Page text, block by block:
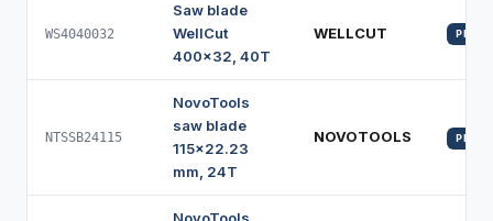
WS4040032
Saw blade
WellCut
400x32, 40T
WELLCUT PROFI
NTSSB24115
NovoTools
saw blade
115x22.23
mm, 24T
NOVOTOOLS PROFI